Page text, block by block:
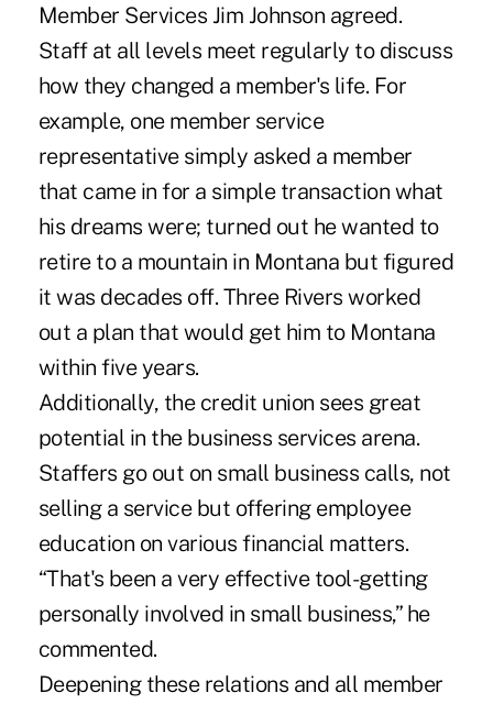
Member Services Jim Johnson agreed.
Staff at all levels meet regularly to discuss
how they changed a member's life. For
example, one member service
representative simply asked a member
that came in for a simple transaction what
his dreams were; turned out he wanted to
retire to a mountain in Montana but figured
it was decades off. Three Rivers worked
out a plan that would get him to Montana
within five years.
Additionally, the credit union sees great
potential in the business services arena.
Staffers go out on small business calls, not
selling a service but offering employee
education on various financial matters.
“That's been a very effective tool-getting
personally involved in small business,” he
commented.
Deepening these relations and all member